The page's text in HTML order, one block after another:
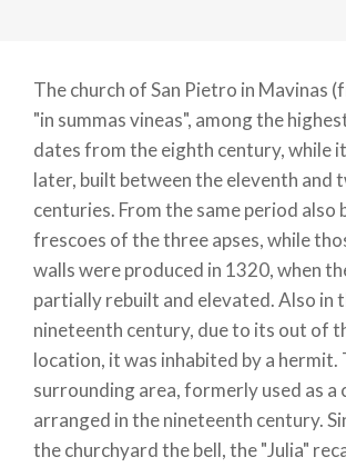
The church of San Pietro in Mavinas
"in summas vineas", among the
dates from the eighth century, while
later, built between the eleventh and
centuries. From the same period also
frescoes of the three apses, while
walls were produced in 1320, when
partially rebuilt and elevated. Also in
nineteenth century, due to its out of
location, it was inhabited by a hermit.
surrounding area, formerly used as a
arranged in the nineteenth century.
the churchyard the bell, the "Julia"